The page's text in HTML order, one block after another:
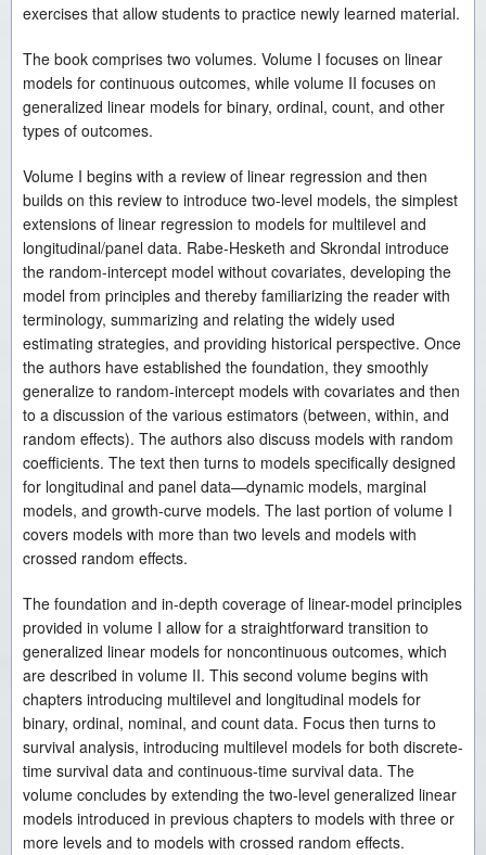
exercises that allow students to practice newly learned material.
The book comprises two volumes. Volume I focuses on linear
models for continuous outcomes, while volume II focuses on
generalized linear models for binary, ordinal, count, and other
types of outcomes.
Volume I begins with a review of linear regression and then
builds on this review to introduce two-level models, the simplest
extensions of linear regression to models for multilevel and
longitudinal/panel data. Rabe-Hesketh and Skrondal introduce
the random-intercept model without covariates, developing the
model from principles and thereby familiarizing the reader with
terminology, summarizing and relating the widely used
estimating strategies, and providing historical perspective. Once
the authors have established the foundation, they smoothly
generalize to random-intercept models with covariates and then
to a discussion of the various estimators (between, within, and
random effects). The authors also discuss models with random
coefficients. The text then turns to models specifically designed
for longitudinal and panel data—dynamic models, marginal
models, and growth-curve models. The last portion of volume I
covers models with more than two levels and models with
crossed random effects.
The foundation and in-depth coverage of linear-model principles
provided in volume I allow for a straightforward transition to
generalized linear models for noncontinuous outcomes, which
are described in volume II. This second volume begins with
chapters introducing multilevel and longitudinal models for
binary, ordinal, nominal, and count data. Focus then turns to
survival analysis, introducing multilevel models for both discrete-
time survival data and continuous-time survival data. The
volume concludes by extending the two-level generalized linear
models introduced in previous chapters to models with three or
more levels and to models with crossed random effects.